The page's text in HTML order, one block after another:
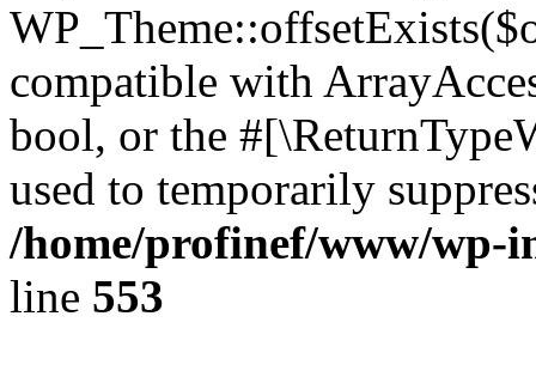
compatible with
bool, or the
used to temporarily
/home/profinef/www/wp-
line 553